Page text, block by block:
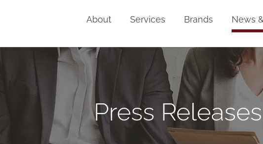
Home
About Services Brands News
Press Releases